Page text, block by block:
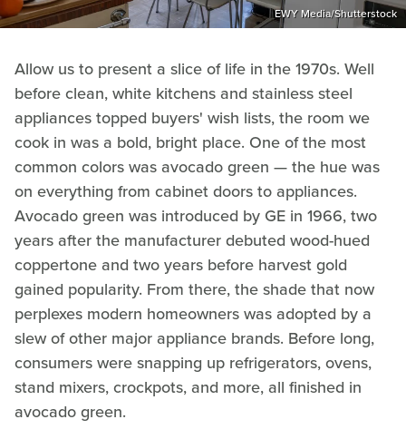
EWY Media/Shutterstock
Allow us to present a slice of life in the 1970s. Well
before clean, white kitchens and stainless steel
appliances topped buyers' wish lists, the room we
cook in was a bold, bright place. One of the most
common colors was avocado green — the hue was
on everything from cabinet doors to appliances.
Avocado green was introduced by GE in 1966, two
years after the manufacturer debuted wood-hued
coppertone and two years before harvest gold
gained popularity. From there, the shade that now
perplexes modern homeowners was adopted by a
slew of other major appliance brands. Before long,
consumers were snapping up refrigerators, ovens,
stand mixers, crockpots, and more, all finished in
avocado green.